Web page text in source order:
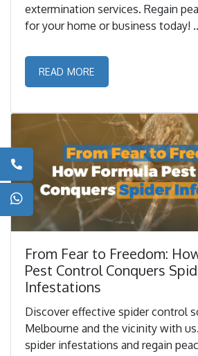
extermination services. Regain
for your home or business today!
READ MORE
From Fear to Freedom:
Pest Control Conquers
Infestations
Discover effective spider control
Melbourne and the vicinity with
spider infestations and regain